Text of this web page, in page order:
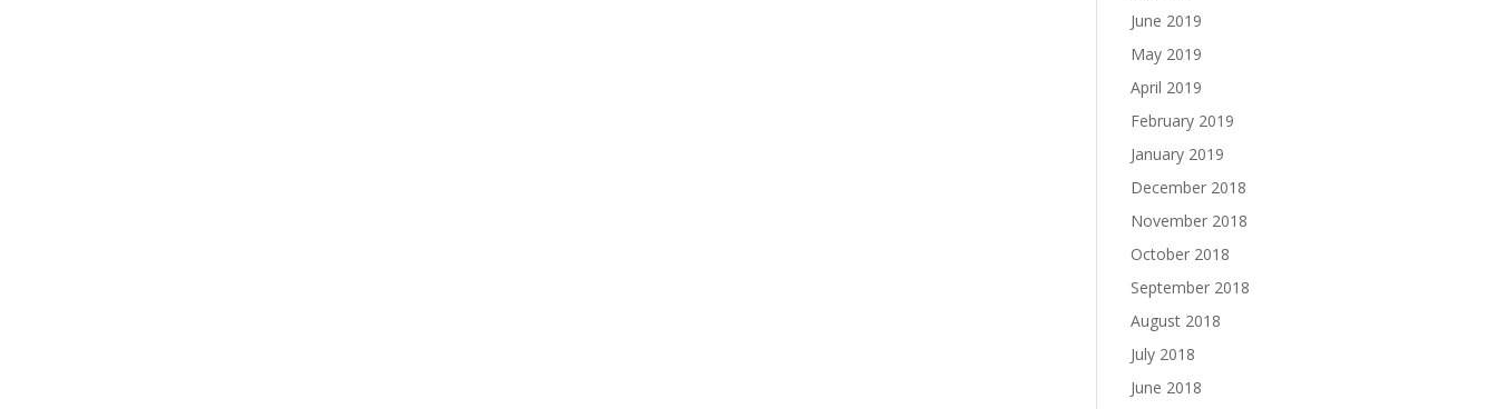
June 2019
May 2019
April 2019
February 2019
January 2019
December 2018
November 2018
October 2018
September 2018
August 2018
July 2018
June 2018